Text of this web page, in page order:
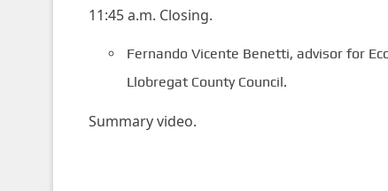
11:45 a.m. Closing.
Fernando Vicente Benetti, advisor for
Llobregat County Council.
Summary video.